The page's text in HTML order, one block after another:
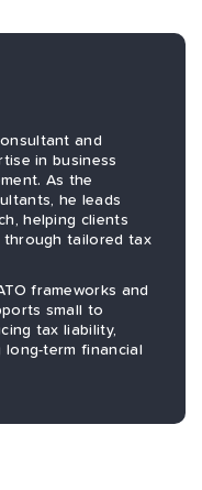
and
in business
As the
he leads
helping clients
through tailored tax
frameworks and
small to
tax liability,
long-term financial